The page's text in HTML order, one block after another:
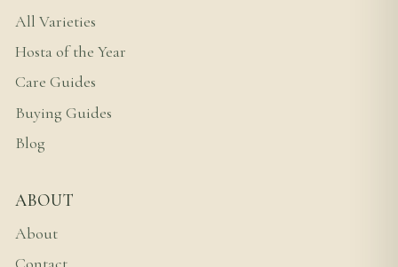
All Varieties
Hosta of the Year
Care Guides
Buying Guides
Blog
ABOUT
About